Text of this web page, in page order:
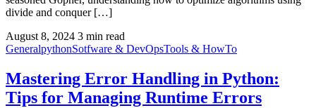
divide and conquer […]
August 8, 2024 3 min read
GeneralpythonSotfware & DevOpsTools & HowTo
Mastering Error Handling in Python:
Tips for Managing Runtime Errors